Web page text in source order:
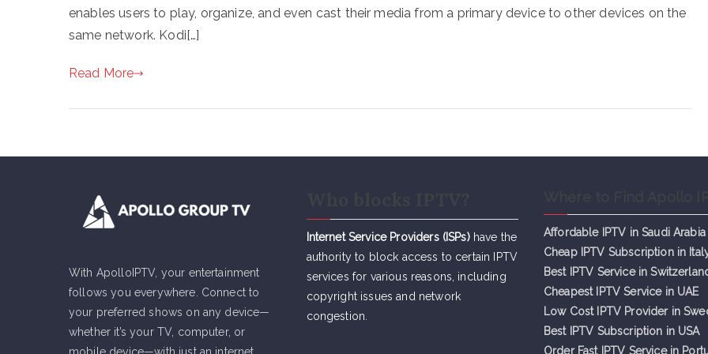
enables users to play, organize, and even cast their media from a primary device to other devices on the
same network. Kodi[…]
Read More
With ApolloIPTV, your entertainment
follows you everywhere. Connect to
your preferred shows on any device—
whether it’s your TV, computer, or
Internet Service Providers (ISPs)have the
authority to block access to certain IPTV
services for various reasons, including
copyright issues and network
congestion.
Affordable IPTV in Saudi Arabia
Cheap IPTV Subscription in
Best IPTV Service in
Cheapest IPTV Service in UAE
Low Cost IPTV Provider in
Best IPTV Subscription in USA
Order Fast IPTV Service in